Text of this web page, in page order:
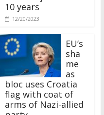
12/20/2023
sha
me
as
bloc uses Croatia
flag with coat of
arms of Nazi-allied
party